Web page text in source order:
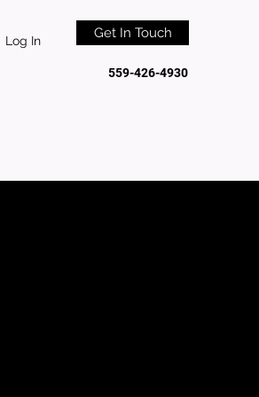
Log In Get In Touch
559-426-4930